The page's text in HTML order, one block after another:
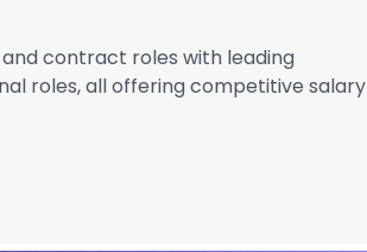
contract roles with leading
roles, all offering competitive salary